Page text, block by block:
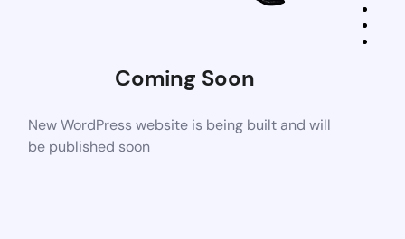
Coming Soon
New WordPress website is being built and will
be published soon